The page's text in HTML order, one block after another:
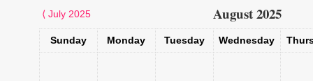
⟨ July 2025 August 2025
Sunday Monday Tuesday Wednesday